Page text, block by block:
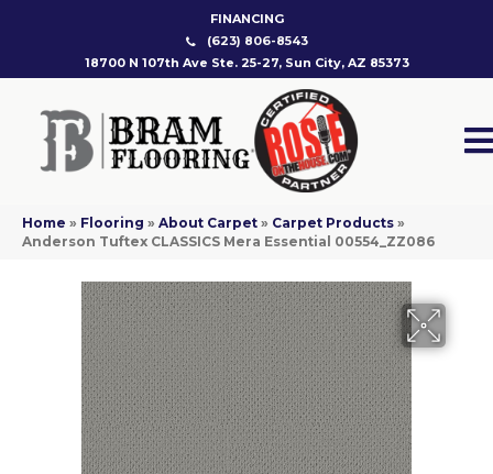
FINANCING
(623) 806-8543
18700 N 107th Ave Ste. 25-27, Sun City, AZ 85373
Home » Flooring » About Carpet » Carpet Products »
Anderson Tuftex CLASSICS Mera Essential 00554_ZZ086